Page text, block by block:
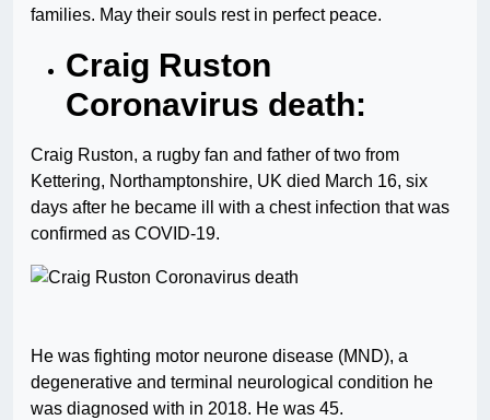
families. May their souls rest in perfect peace.
Craig Ruston
Coronavirus death:
Craig Ruston, a rugby fan and father of two from
Kettering, Northamptonshire, UK died March 16, six
days after he became ill with a chest infection that was
confirmed as COVID-19.
He was fighting motor neurone disease (MND), a
degenerative and terminal neurological condition he
was diagnosed with in 2018. He was 45.